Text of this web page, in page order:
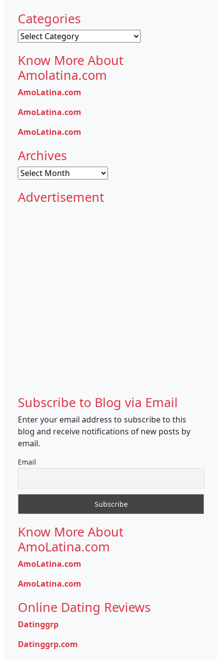
Categories
Categories
Know More About
Amolatina.com
AmoLatina.com
AmoLatina.com
AmoLatina.com
Archives
Archives
Advertisement
Subscribe to Blog via Email
Enter your email address to subscribe to this
blog and receive notifications of new posts by
email.
Email
Know More About
AmoLatina.com
AmoLatina.com
AmoLatina.com
Online Dating Reviews
Datinggrp
Datinggrp.com